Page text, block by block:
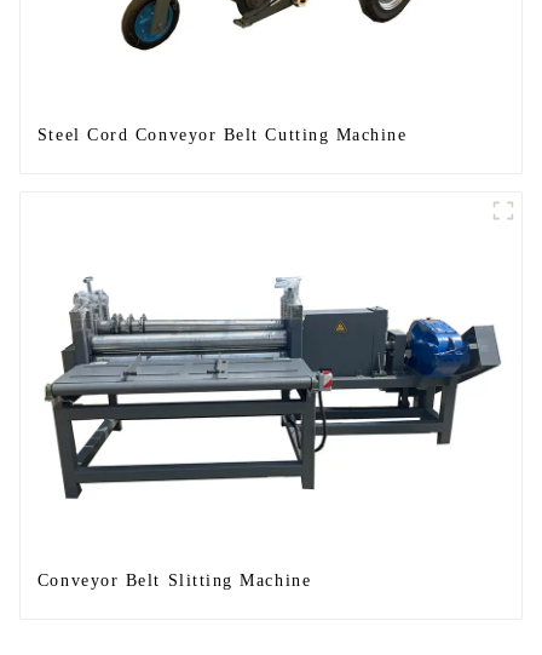
Steel Cord Conveyor Belt Cutting Machine
Conveyor Belt Slitting Machine